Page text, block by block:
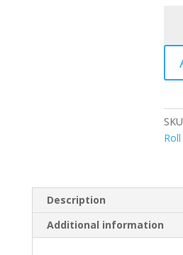
Roll
Description
Additional information